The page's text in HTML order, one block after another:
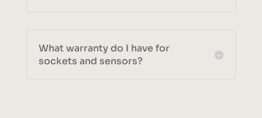
What warranty do I have for
sockets and sensors?